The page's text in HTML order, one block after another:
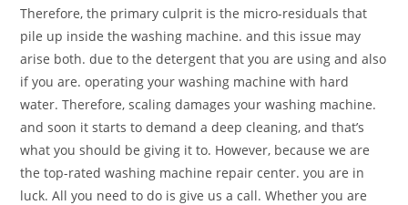
Therefore, the primary culprit is the micro-residuals that
pile up inside the washing machine. and this issue may
arise both. due to the detergent that you are using and also
if you are. operating your washing machine with hard
water. Therefore, scaling damages your washing machine.
and soon it starts to demand a deep cleaning, and that’s
what you should be giving it to. However, because we are
the top-rated washing machine repair center. you are in
luck. All you need to do is give us a call. Whether you are